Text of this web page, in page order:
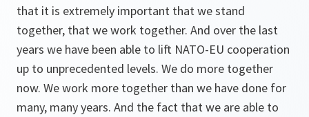
that it is extremely important that we stand
together, that we work together. And over the last
years we have been able to lift NATO-EU cooperation
up to unprecedented levels. We do more together
now. We work more together than we have done for
many, many years. And the fact that we are able to